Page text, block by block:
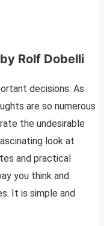
Rolf Dobelli
decisions. As
are so numerous
the undesirable
look at
and practical
you think and
It is simple and